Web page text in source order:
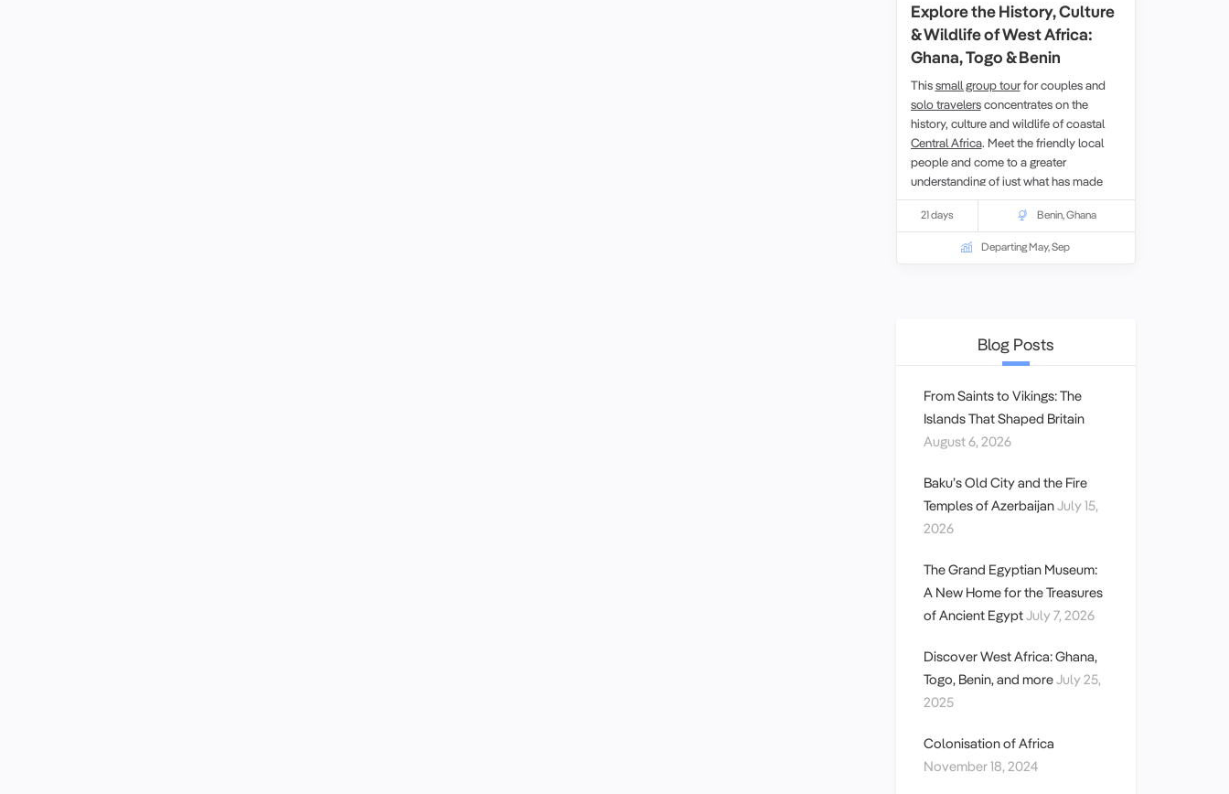
Explore the History, Culture
& Wildlife of West Africa:
Ghana, Togo & Benin
Thissmall group tourfor couples and
solo travelersconcentrates on the
history, culture and wildlife of coastal
Central Africa. Meet the friendly local
people and come to a greater
understanding of just what has made
them what they are today.
21 days Benin,Ghana
Departing May, Sep
Blog Posts
From Saints to Vikings: The
Islands That Shaped Britain
August 6, 2026
Baku’s Old City and the Fire
Temples of AzerbaijanJuly 15,
2026
The Grand Egyptian Museum:
A New Home for the Treasures
of Ancient EgyptJuly 7, 2026
Discover West Africa: Ghana,
Togo, Benin, and moreJuly 25,
2025
Colonisation of Africa
November 18, 2024